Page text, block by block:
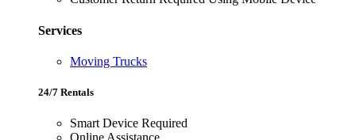
Services
Moving Trucks
24/7 Rentals
Smart Device Required